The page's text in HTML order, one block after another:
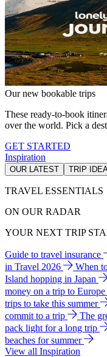
Our new bookable trips
These ready-to-book
over the world. Pick a
GET STARTED
Inspiration
OUR LATEST TRIP
TRAVEL ESSENTIALS
ON OUR RADAR
YOUR NEXT TRIP
Guide to travel insurance
in Travel 2026
When
Island hopping in Japan
money on a trip to Europe
trips to take this summer
commit to a trip
The
pack light for a long trip
beaches for summer
View all Inspiration